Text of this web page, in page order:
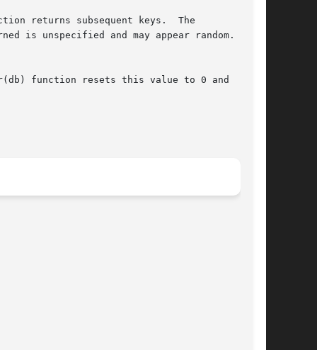
returns subsequent keys.  The
is unspecified and may appear random.  The
function resets this value to 0 and